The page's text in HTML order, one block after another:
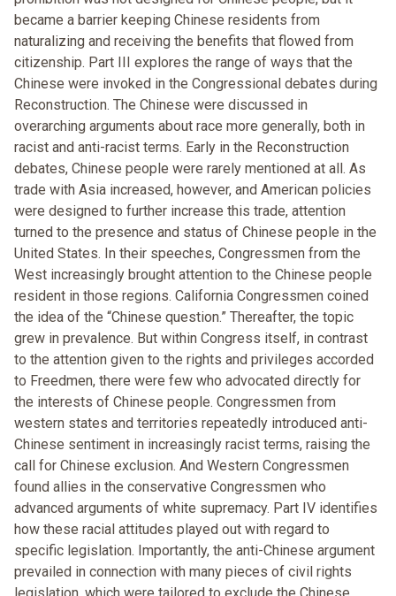
became a barrier keeping Chinese residents from
naturalizing and receiving the benefits that flowed from
citizenship. Part III explores the range of ways that the
Chinese were invoked in the Congressional debates during
Reconstruction. The Chinese were discussed in
overarching arguments about race more generally, both in
racist and anti-racist terms. Early in the Reconstruction
debates, Chinese people were rarely mentioned at all. As
trade with Asia increased, however, and American policies
were designed to further increase this trade, attention
turned to the presence and status of Chinese people in the
United States. In their speeches, Congressmen from the
West increasingly brought attention to the Chinese people
resident in those regions. California Congressmen coined
the idea of the “Chinese question.” Thereafter, the topic
grew in prevalence. But within Congress itself, in contrast
to the attention given to the rights and privileges accorded
to Freedmen, there were few who advocated directly for
the interests of Chinese people. Congressmen from
western states and territories repeatedly introduced anti-
Chinese sentiment in increasingly racist terms, raising the
call for Chinese exclusion. And Western Congressmen
found allies in the conservative Congressmen who
advanced arguments of white supremacy. Part IV identifies
how these racial attitudes played out with regard to
specific legislation. Importantly, the anti-Chinese argument
prevailed in connection with many pieces of civil rights